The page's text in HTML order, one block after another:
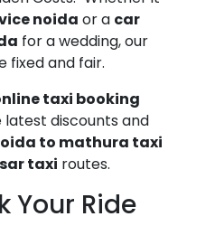
noida or a car
for a wedding, our
fixed and fair.
taxi booking
discounts and
to mathura taxi
taxi routes.
Your Ride